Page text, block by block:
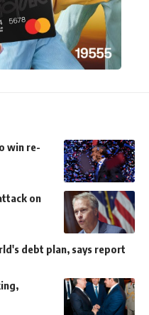
win re-
on
debt plan, says report